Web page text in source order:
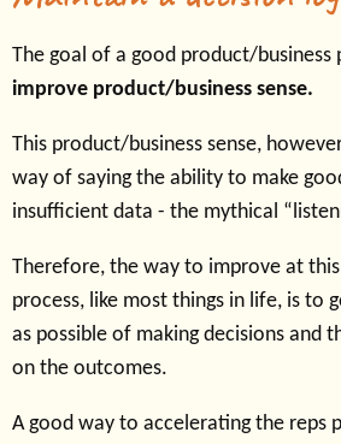
The goal of a good product/business
improve product/business sense.
This product/business sense,
way of saying the ability to make
insufficient data - the mythical
Therefore, the way to improve at
process, like most things in life, is to
as possible of making decisions and
on the outcomes.
A good way to accelerating the reps